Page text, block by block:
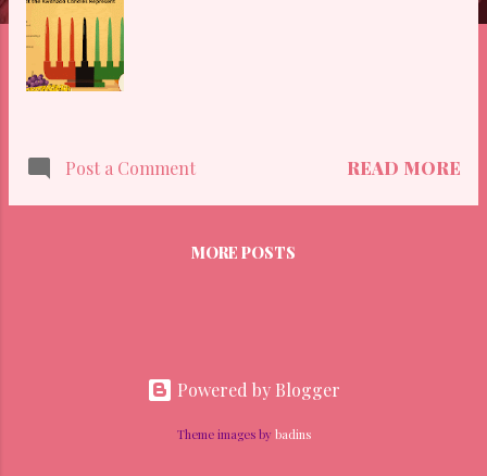
Post a Comment READ MORE
MORE POSTS
Powered by Blogger
Theme images by badins